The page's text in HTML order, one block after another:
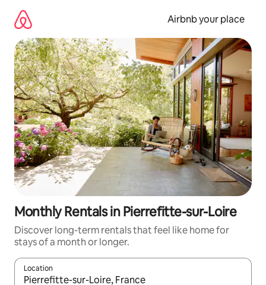
content
Airbnb your place
Monthly Rentals in Pierrefitte-sur-Loire
Discover long-term rentals that feel like home for
stays of a month or longer.
Location
When results are available, navigate with the up and down